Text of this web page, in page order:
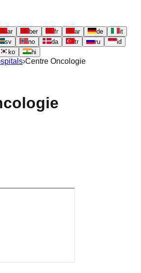
ar ber fr ar de
it
sv no da tr ru
id
ko hi
›Centre Oncologie